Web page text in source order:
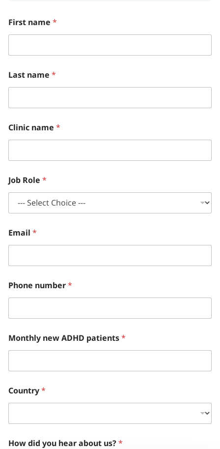
First name *
Last name *
Clinic name *
Job Role *
Email *
Phone number*
Monthly new ADHD patients*
Country*
How did you hear about us?*